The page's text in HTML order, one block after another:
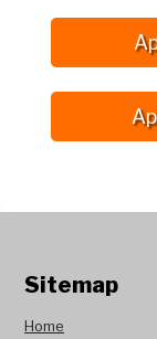
Sitemap
Home